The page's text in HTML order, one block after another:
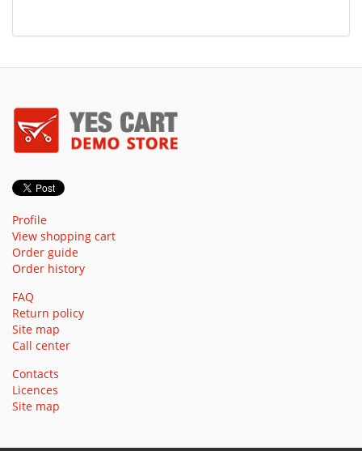
Profile
View shopping cart
Order guide
Order history
FAQ
Return policy
Site map
Call center
Contacts
Licences
Site map